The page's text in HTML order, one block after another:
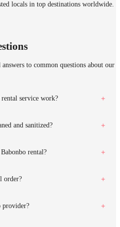
locals in top destinations worldwide.
answers to common questions about our
service work?
and sanitized?
rental?
order?
provider?